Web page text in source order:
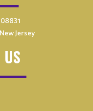
Jersey
US